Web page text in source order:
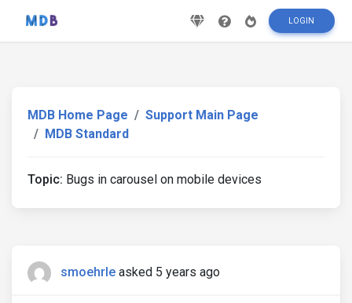
LOGIN
MDB Home Page
Support Main Page
MDB Standard
Topic: Bugs in carousel on mobile devices
smoehrle asked 5 years ago